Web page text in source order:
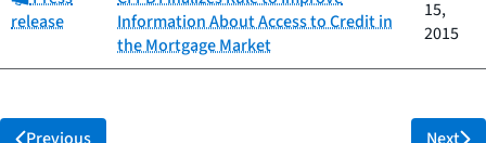
release
Information About Access to Credit in
the Mortgage Market
15,
2015